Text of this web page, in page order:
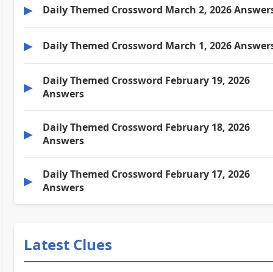
▶ Daily Themed Crossword March 2, 2026
▶ Daily Themed Crossword March 1, 2026
▶
Daily Themed Crossword February 19, 2026
Answers
▶
Daily Themed Crossword February 18, 2026
Answers
▶
Daily Themed Crossword February 17, 2026
Answers
Latest Clues